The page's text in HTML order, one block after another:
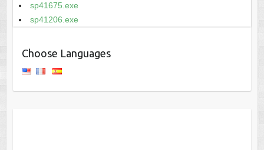
sp41675.exe
sp41206.exe
Choose Languages